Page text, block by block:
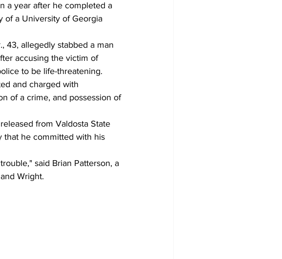
a year after he completed a
of a University of Georgia
43, allegedly stabbed a man
accusing the victim of
to be life-threatening.
and charged with
of a crime, and possession of
from Valdosta State
that he committed with his
said Brian Patterson, a
Wright.